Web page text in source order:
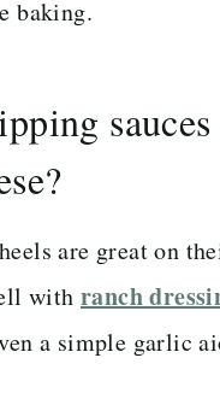
baking.
are great on
with ranch
a simple garlic